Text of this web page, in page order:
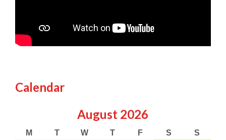
Calendar
August 2026
M T W T F S
S